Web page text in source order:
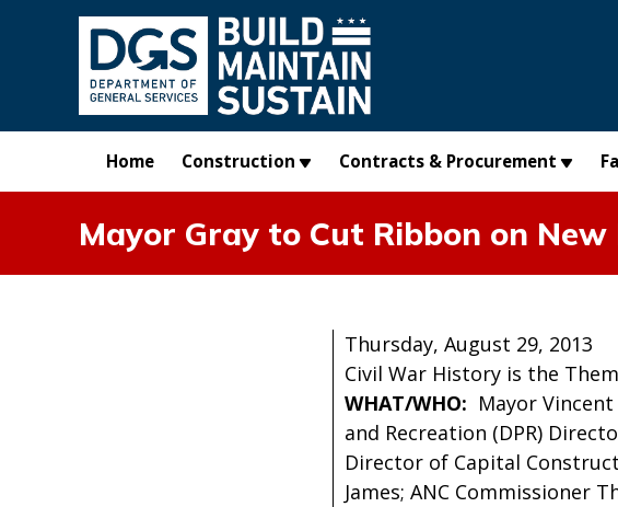
Skip to main content
Home Construction Contracts & Procurement
Mayor Gray to Cut Ribbon on
Thursday, August 29, 2013
Civil War History is the
WHAT/WHO: Mayor
and Recreation (DPR)
Director of Capital
James; ANC Commissioner